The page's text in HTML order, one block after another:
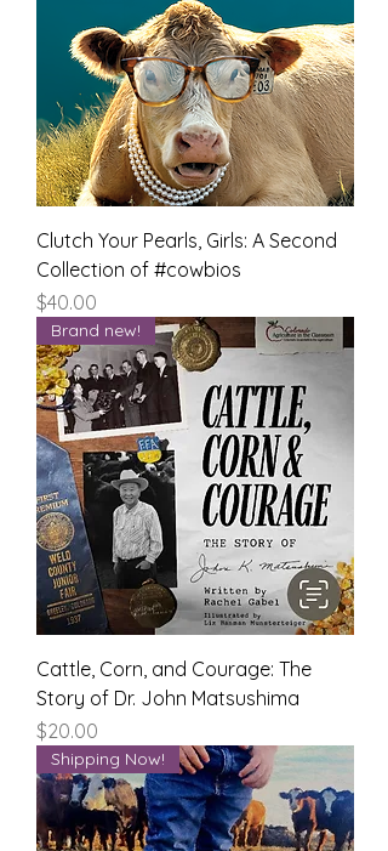
Clutch Your Pearls, Girls: A Second
Collection of #cowbios
Price
$40.00
Brand new!
Cattle, Corn, and Courage: The
Story of Dr. John Matsushima
Price
$20.00
Shipping Now!